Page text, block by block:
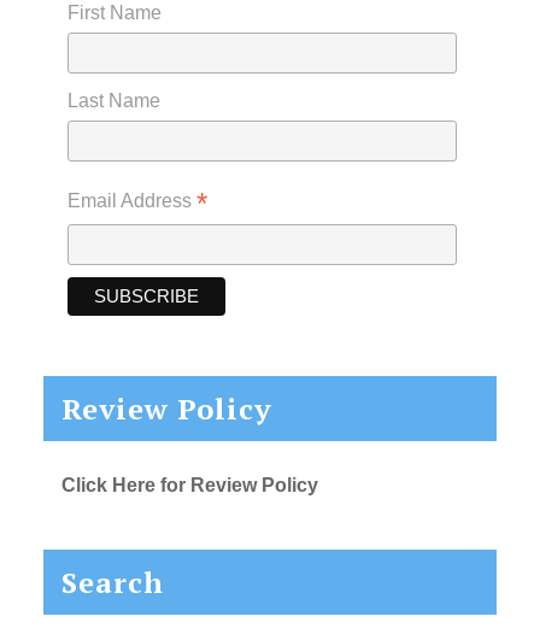
First Name
Last Name
Email Address *
Review Policy
Click Here for Review Policy
Search